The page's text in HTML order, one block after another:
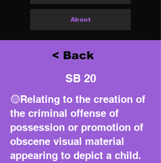
About
< Back
SB 20
🟡Relating to the creation of
the criminal offense of
possession or promotion of
obscene visual material
appearing to depict a child.